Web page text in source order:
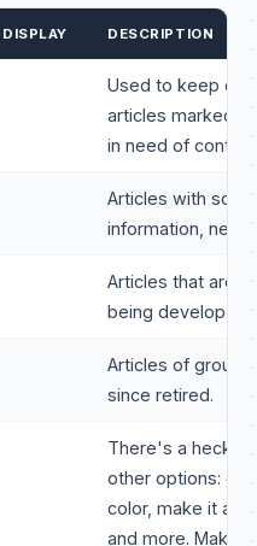
DISPLAY DESCRIPTION
Used to keep
articles marked
in need of
Articles with some
information,
Articles that are
being developed.
Articles of groups
since retired.
There's a heck
other options:
color, make it an
and more. Make